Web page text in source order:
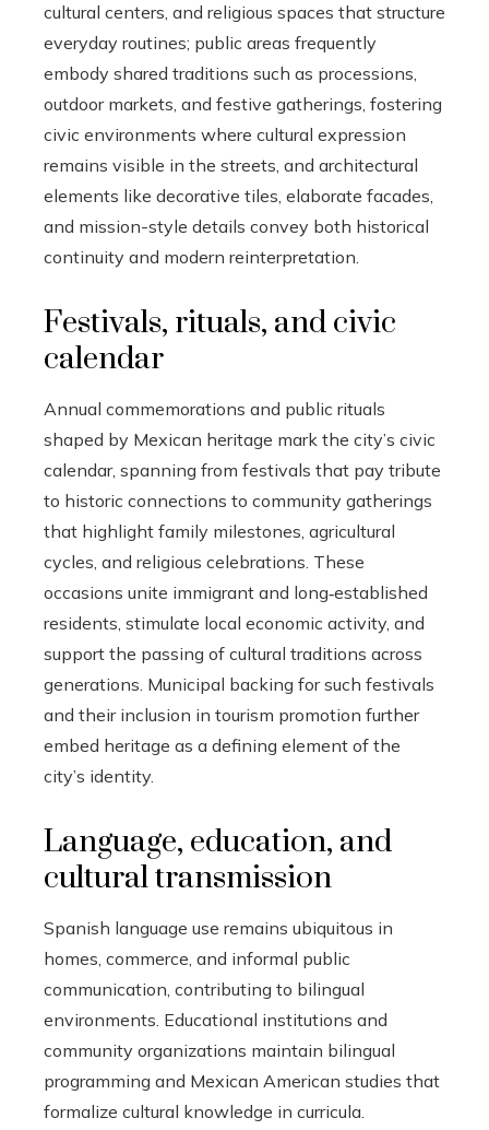
cultural centers, and religious spaces that structure
everyday routines; public areas frequently
embody shared traditions such as processions,
outdoor markets, and festive gatherings, fostering
civic environments where cultural expression
remains visible in the streets, and architectural
elements like decorative tiles, elaborate facades,
and mission-style details convey both historical
continuity and modern reinterpretation.
Festivals, rituals, and civic
calendar
Annual commemorations and public rituals
shaped by Mexican heritage mark the city’s civic
calendar, spanning from festivals that pay tribute
to historic connections to community gatherings
that highlight family milestones, agricultural
cycles, and religious celebrations. These
occasions unite immigrant and long‑established
residents, stimulate local economic activity, and
support the passing of cultural traditions across
generations. Municipal backing for such festivals
and their inclusion in tourism promotion further
embed heritage as a defining element of the
city’s identity.
Language, education, and
cultural transmission
Spanish language use remains ubiquitous in
homes, commerce, and informal public
communication, contributing to bilingual
environments. Educational institutions and
community organizations maintain bilingual
programming and Mexican American studies that
formalize cultural knowledge in curricula.